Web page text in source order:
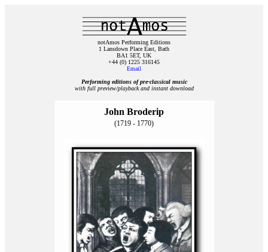
notAmos Performing Editions
1 Lansdown Place East, Bath
BA1 5ET, UK
+44 (0) 1225 316145
Email
Performing editions of pre‑classical music
with full preview/playback and instant download
John Broderip
(1719 - 1770)